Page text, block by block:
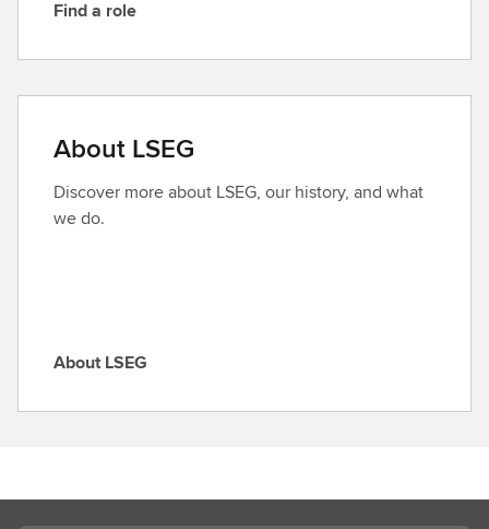
F
d
r
o
l
e
Find a role
About LSEG
Discover more about LSEG, our history, and what
we do.
A
L
About LSEG